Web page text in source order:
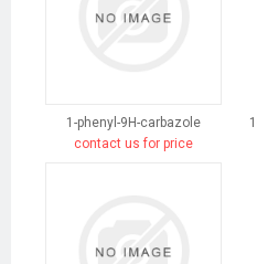
1-phenyl-9H-carbazole
contact us for price